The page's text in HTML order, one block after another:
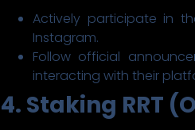
Actively participate in
Instagram.
Follow official
interacting with their
4. Staking RRT